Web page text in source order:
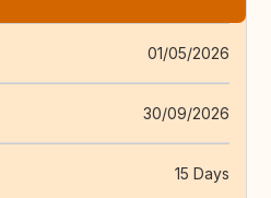
01/05/2026
30/09/2026
15 Days